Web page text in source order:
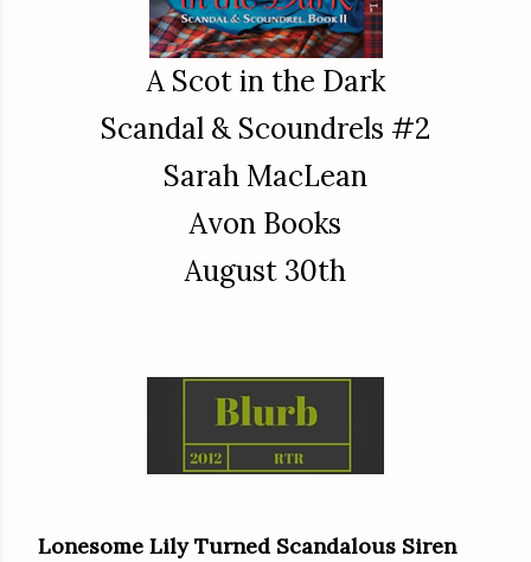
A Scot in the Dark
Scandal & Scoundrels #2
Sarah MacLean
Avon Books
August 30th
Lonesome Lily Turned Scandalous Siren